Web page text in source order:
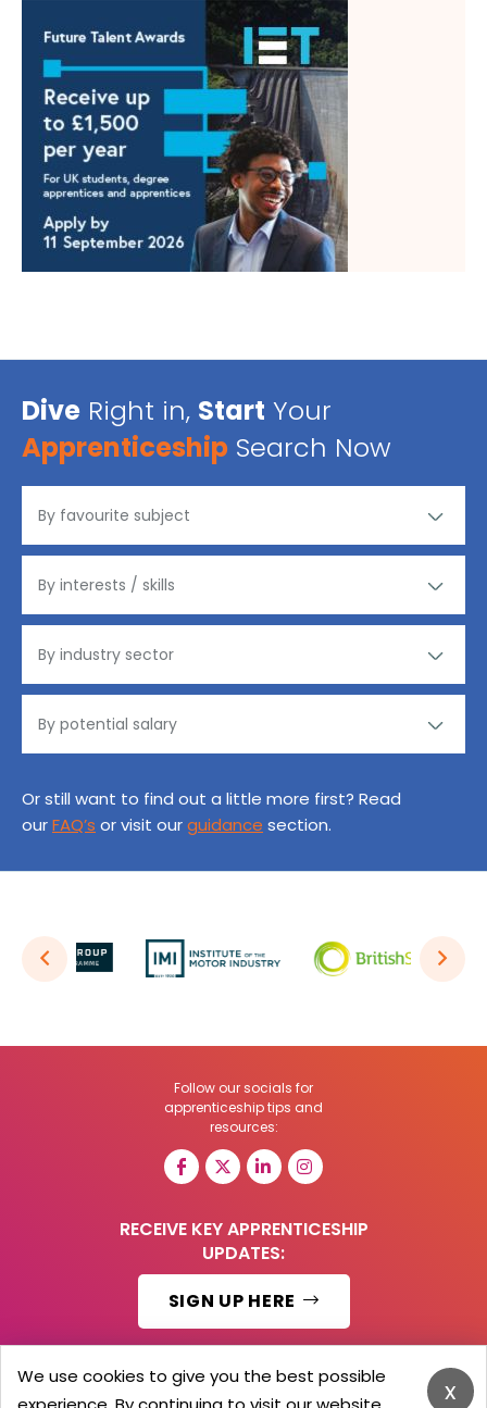
Dive Right in, Start Your
Apprenticeship Search Now
Or still want to find out a little more first? Read
ourFAQ’s or visit ourguidance section.
Follow our socials for
apprenticeship tips and
resources:
RECEIVE KEY APPRENTICESHIP
UPDATES:
SIGN UP HERE
x
We use cookies to give you the best possible